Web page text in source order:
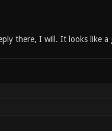
there, I will. It looks like a